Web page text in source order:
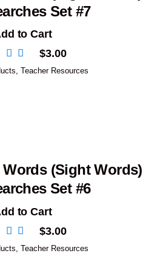
Set #7
to Cart
$3.00
Teacher Resources
(Sight Words)
Set #6
to Cart
$3.00
Teacher Resources